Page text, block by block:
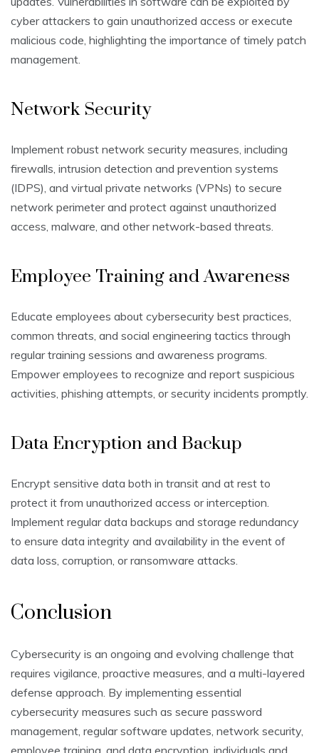
cyber attackers to gain unauthorized access or execute
malicious code, highlighting the importance of timely patch
management.
Network Security
Implement robust network security measures, including
firewalls, intrusion detection and prevention systems
(IDPS), and virtual private networks (VPNs) to secure
network perimeter and protect against unauthorized
access, malware, and other network-based threats.
Employee Training and Awareness
Educate employees about cybersecurity best practices,
common threats, and social engineering tactics through
regular training sessions and awareness programs.
Empower employees to recognize and report suspicious
activities, phishing attempts, or security incidents promptly.
Data Encryption and Backup
Encrypt sensitive data both in transit and at rest to
protect it from unauthorized access or interception.
Implement regular data backups and storage redundancy
to ensure data integrity and availability in the event of
data loss, corruption, or ransomware attacks.
Conclusion
Cybersecurity is an ongoing and evolving challenge that
requires vigilance, proactive measures, and a multi-layered
defense approach. By implementing essential
cybersecurity measures such as secure password
management, regular software updates, network security,